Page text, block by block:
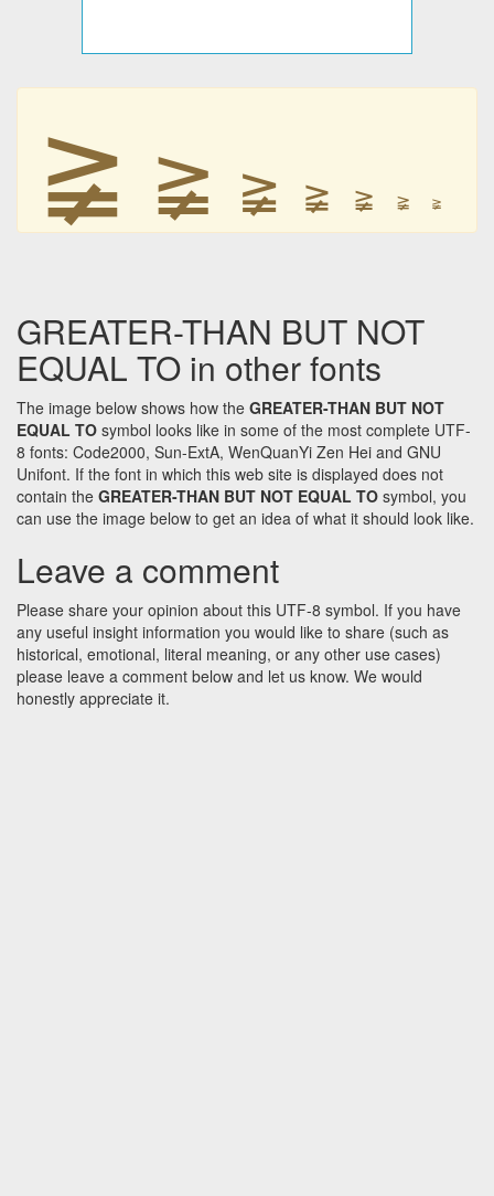
≩ ≩ ≩ ≩ ≩ ≩ ≩
GREATER-THAN BUT NOT
EQUAL TO in other fonts
The image below shows how the GREATER-THAN BUT NOT
EQUAL TO symbol looks like in some of the most complete UTF-
8 fonts: Code2000, Sun-ExtA, WenQuanYi Zen Hei and GNU
Unifont. If the font in which this web site is displayed does not
contain the GREATER-THAN BUT NOT EQUAL TO symbol, you
can use the image below to get an idea of what it should look like.
Leave a comment
Please share your opinion about this UTF-8 symbol. If you have
any useful insight information you would like to share (such as
historical, emotional, literal meaning, or any other use cases)
please leave a comment below and let us know. We would
honestly appreciate it.